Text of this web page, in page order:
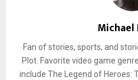
Michael
Fan of stories, sports, and
Plot. Favorite video game
include The Legend of Heroes: